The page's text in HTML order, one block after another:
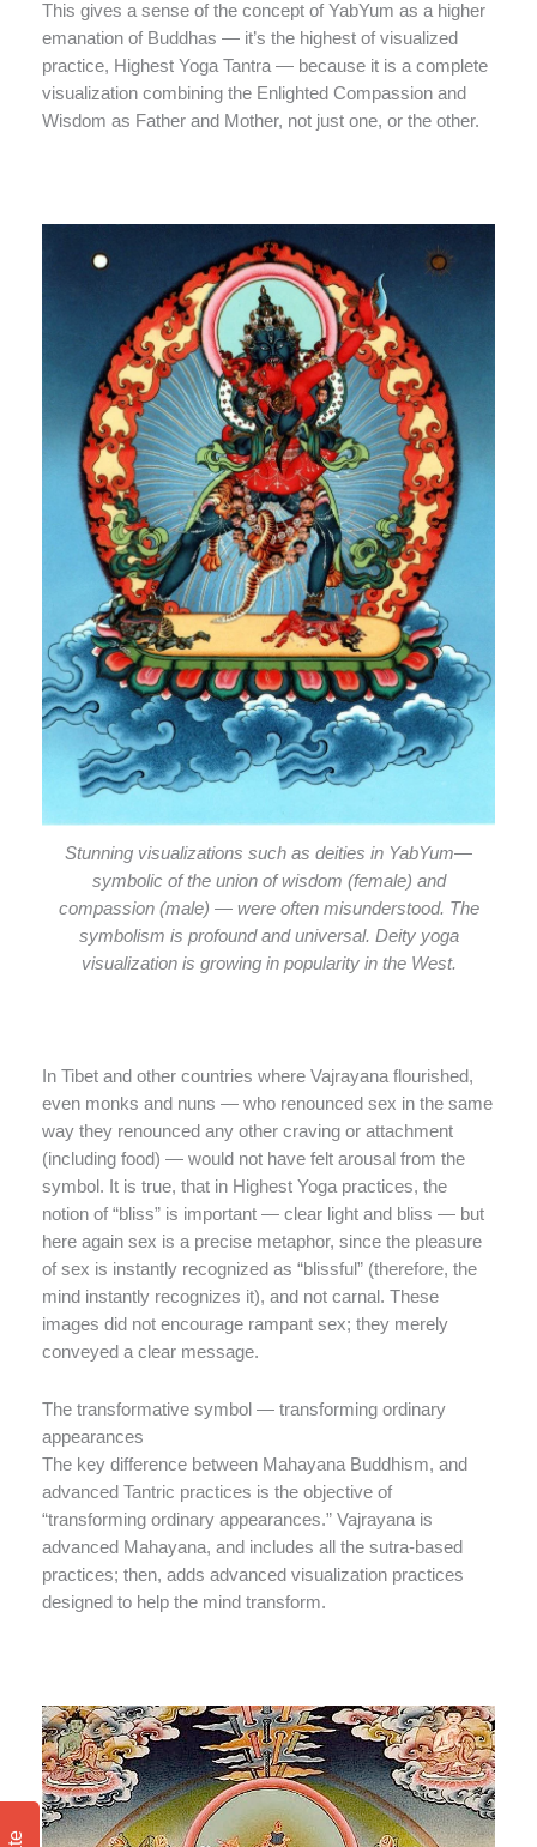
This gives a sense of the concept of YabYum as a higher
emanation of Buddhas — it’s the highest of visualized
practice, Highest Yoga Tantra — because it is a complete
visualization combining the Enlighted Compassion and
Wisdom as Father and Mother, not just one, or the other.
Stunning visualizations such as deities in YabYum—
symbolic of the union of wisdom (female) and
compassion (male) — were often misunderstood. The
symbolism is profound and universal. Deity yoga
visualization is growing in popularity in the West.
In Tibet and other countries where Vajrayana flourished,
even monks and nuns — who renounced sex in the same
way they renounced any other craving or attachment
(including food) — would not have felt arousal from the
symbol. It is true, that in Highest Yoga practices, the
notion of “bliss” is important — clear light and bliss — but
here again sex is a precise metaphor, since the pleasure
of sex is instantly recognized as “blissful” (therefore, the
mind instantly recognizes it), and not carnal. These
images did not encourage rampant sex; they merely
conveyed a clear message.
The transformative symbol — transforming ordinary
appearances
The key difference between Mahayana Buddhism, and
advanced Tantric practices is the objective of
“transforming ordinary appearances.” Vajrayana is
advanced Mahayana, and includes all the sutra-based
practices; then, adds advanced visualization practices
designed to help the mind transform.